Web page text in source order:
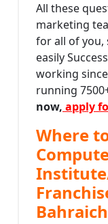
All these
marketing
for all of you,
easily
working
running
now, apply
Where